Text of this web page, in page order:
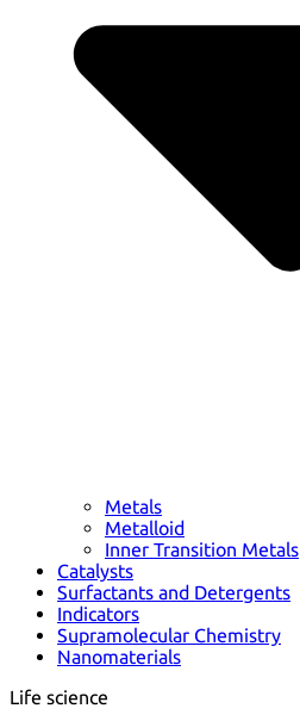
Metals
Metalloid
Inner Transition Metals
Catalysts
Surfactants and Detergents
Indicators
Supramolecular Chemistry
Nanomaterials
Life science